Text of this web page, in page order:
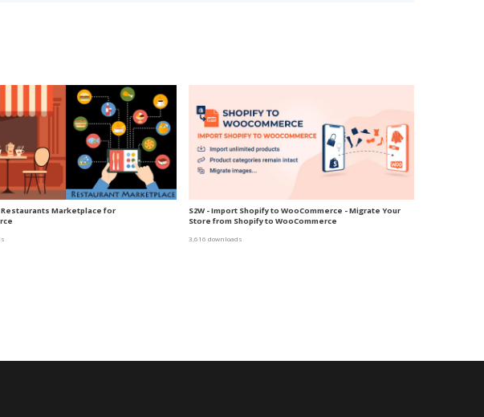
Marketplace for
S2W - Import Shopify to WooCommerce - Migrate Your
Store from Shopify to WooCommerce
3,616 downloads